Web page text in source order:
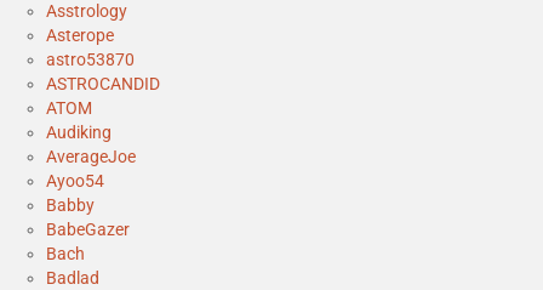
Asstrology
Asterope
astro53870
ASTROCANDID
ATOM
Audiking
AverageJoe
Ayoo54
Babby
BabeGazer
Bach
Badlad